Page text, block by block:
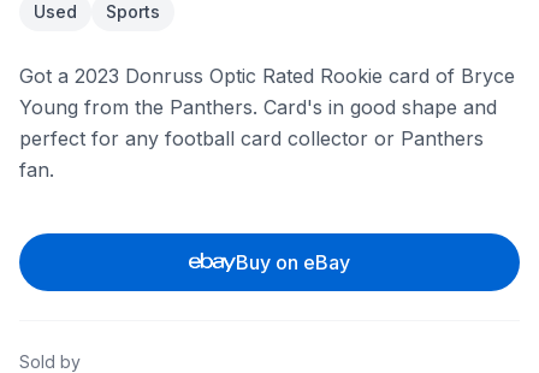
Used Sports
Got a 2023 Donruss Optic Rated Rookie card of Bryce
Young from the Panthers. Card's in good shape and
perfect for any football card collector or Panthers
fan.
Buy on eBay
Sold by